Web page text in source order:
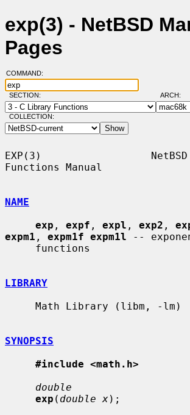
exp(3) - NetBSD
Pages
COMMAND:
SECTION: ARCH:
COLLECTION:
EXP(3)                  NetBSD
Functions Manual
NAME
exp , expf , expl , exp2 ,
expm1 , expm1f expm1l --
LIBRARY
SYNOPSIS
#include <math.h>
double
exp ( double x);